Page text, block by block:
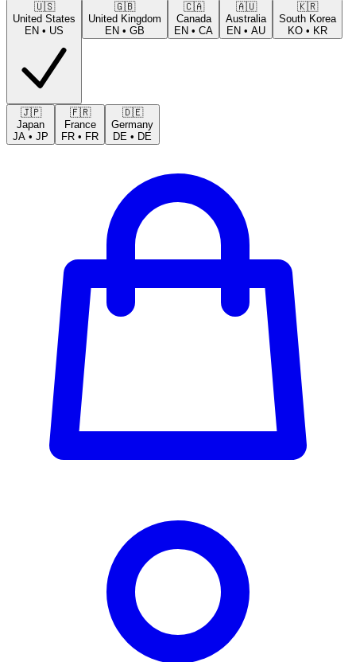
🇺🇸
United States
EN • US
🇬🇧
United Kingdom
EN • GB
🇨🇦
Canada
EN • CA
🇦🇺
Australia
EN • AU
🇰🇷
South Korea
KO • KR
🇯🇵
Japan
JA • JP
🇫🇷
France
FR • FR
🇩🇪
Germany
DE • DE